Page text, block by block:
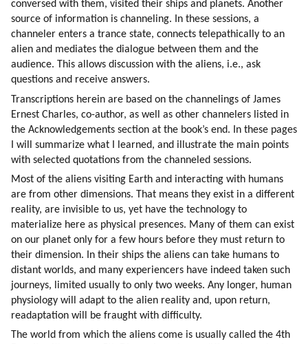
conversed with them, visited their ships and planets. Another
source of information is channeling. In these sessions, a
channeler enters a trance state, connects telepathically to an
alien and mediates the dialogue between them and the
audience. This allows discussion with the aliens, i.e., ask
questions and receive answers.
Transcriptions herein are based on the channelings of James
Ernest Charles, co-author, as well as other channelers listed in
the Acknowledgements section at the book’s end. In these pages
I will summarize what I learned, and illustrate the main points
with selected quotations from the channeled sessions.
Most of the aliens visiting Earth and interacting with humans
are from other dimensions. That means they exist in a different
reality, are invisible to us, yet have the technology to
materialize here as physical presences. Many of them can exist
on our planet only for a few hours before they must return to
their dimension. In their ships the aliens can take humans to
distant worlds, and many experiencers have indeed taken such
journeys, limited usually to only two weeks. Any longer, human
physiology will adapt to the alien reality and, upon return,
readaptation will be fraught with difficulty.
The world from which the aliens come is usually called the 4th